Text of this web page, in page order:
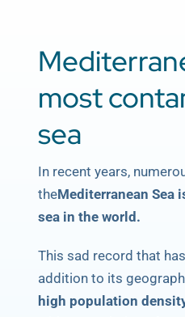
most
sea
In recent years,
theMediterranean Sea
sea in the world.
This sad record that
addition to its
high population